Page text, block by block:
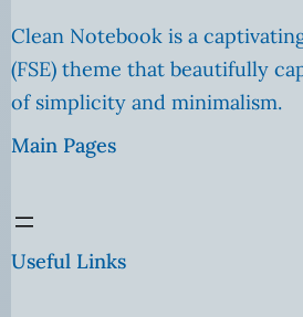
Clean Notebook is a
(FSE) theme that beautifully
of simplicity and minimalism.
Main Pages
Useful Links